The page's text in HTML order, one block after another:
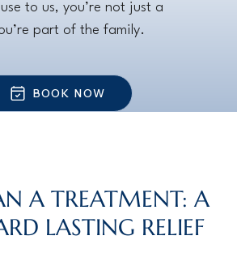
A TREATMENT: A
LASTING RELIEF
to us, you’re not just a
part of the family.
BOOK NOW